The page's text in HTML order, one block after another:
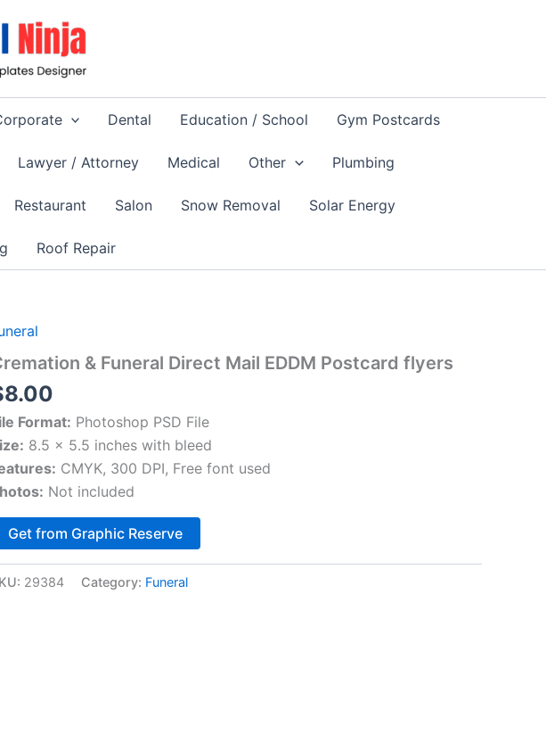
Dental Education / School Gym Postcards
Lawyer / Attorney Medical Other Plumbing
Restaurant Salon Snow Removal Solar Energy
Roof Repair
& Funeral Direct Mail EDDM Postcard flyers
8.00
Format: Photoshop PSD File
8.5 x 5.5 inches with bleed
CMYK, 300 DPI, Free font used
Not included
Get from Graphic Reserve
29384 Category: Funeral